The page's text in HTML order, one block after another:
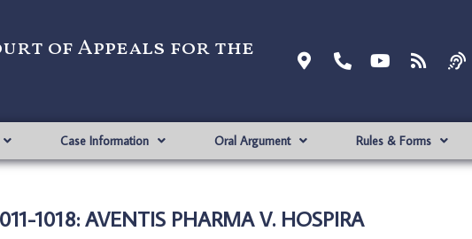
of Appeals for the
Case Information Oral Argument Rules & Forms
1018: AVENTIS PHARMA V. HOSPIRA